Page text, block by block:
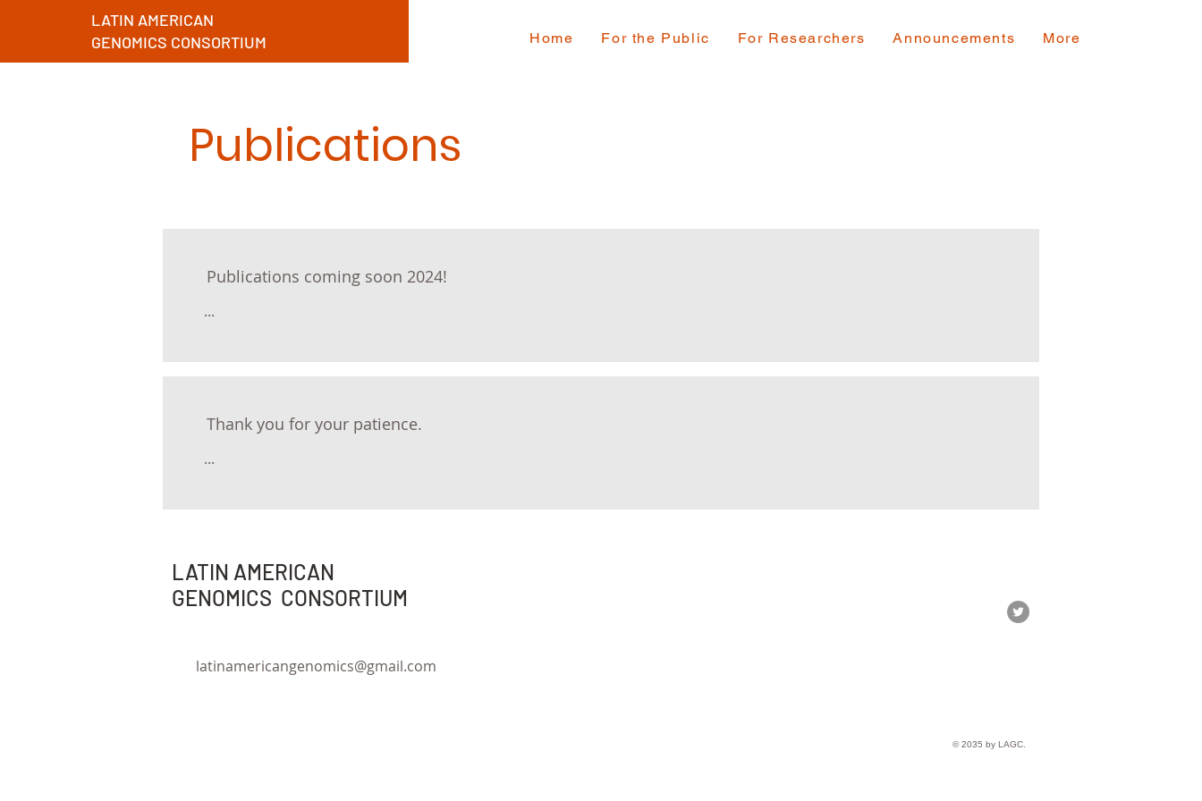
LATIN AMERICAN
GENOMICS CONSORTIUM
Home For the Public For Researchers Announcements More
Publications
Publications coming soon 2024!
...
Thank you for your patience.
...
LATIN AMERICAN
GENOMICS CONSORTIUM
latinamericangenomics@gmail.com
© 2035 by LAGC.